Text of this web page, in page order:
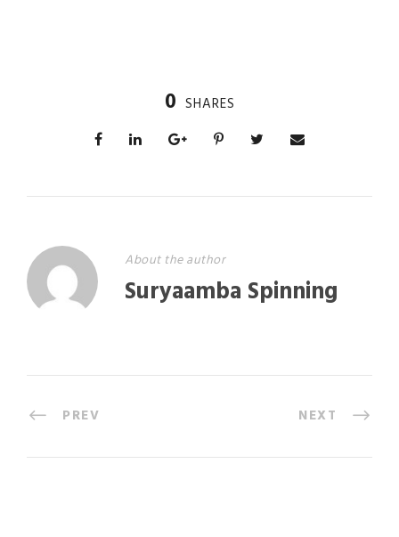
0 SHARES
About the author
Suryaamba Spinning
PREV NEXT